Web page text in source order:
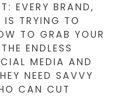
EVERY BRAND,
IS TRYING TO
TO GRAB YOUR
ENDLESS
MEDIA AND
NEED SAVVY
CAN CUT